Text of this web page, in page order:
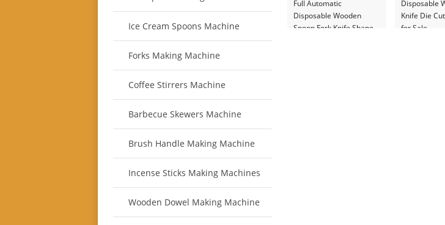
Full Automatic
Disposable Wooden
Spoon Fork Knife Shape
Disposable
Knife Die
for Sale
Ice Cream Spoons Machine
Forks Making Machine
Coffee Stirrers Machine
Barbecue Skewers Machine
Brush Handle Making Machine
Incense Sticks Making Machines
Wooden Dowel Making Machine